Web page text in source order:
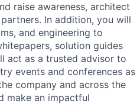
raise awareness, architect
In addition, you will
and engineering to
solution guides
act as a trusted advisor to
events and conferences as
company and across the
make an impactful